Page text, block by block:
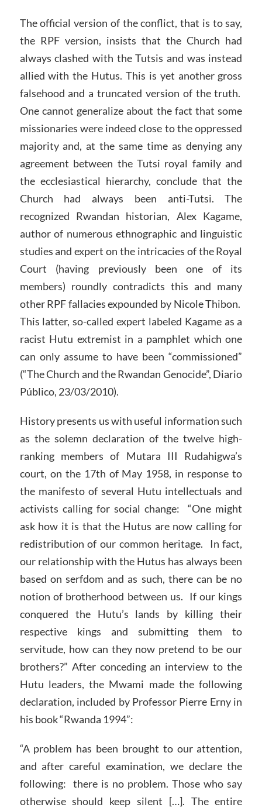
The official version of the conflict, that is to say,
the RPF version, insists that the Church had
always clashed with the Tutsis and was instead
allied with the Hutus. This is yet another gross
falsehood and a truncated version of the truth.
One cannot generalize about the fact that some
missionaries were indeed close to the oppressed
majority and, at the same time as denying any
agreement between the Tutsi royal family and
the ecclesiastical hierarchy, conclude that the
Church had always been anti-Tutsi. The
recognized Rwandan historian, Alex Kagame,
author of numerous ethnographic and linguistic
studies and expert on the intricacies of the Royal
Court (having previously been one of its
members) roundly contradicts this and many
other RPF fallacies expounded by Nicole Thibon.
This latter, so-called expert labeled Kagame as a
racist Hutu extremist in a pamphlet which one
can only assume to have been “commissioned”
(“The Church and the Rwandan Genocide”, Diario
Público, 23/03/2010).
History presents us with useful information such
as the solemn declaration of the twelve high-
ranking members of Mutara III Rudahigwa’s
court, on the 17th of May 1958, in response to
the manifesto of several Hutu intellectuals and
activists calling for social change: “One might
ask how it is that the Hutus are now calling for
redistribution of our common heritage. In fact,
our relationship with the Hutus has always been
based on serfdom and as such, there can be no
notion of brotherhood between us. If our kings
conquered the Hutu’s lands by killing their
respective kings and submitting them to
servitude, how can they now pretend to be our
brothers?” After conceding an interview to the
Hutu leaders, the Mwami made the following
declaration, included by Professor Pierre Erny in
his book “Rwanda 1994”:
“A problem has been brought to our attention,
and after careful examination, we declare the
following: there is no problem. Those who say
otherwise should keep silent […]. The entire